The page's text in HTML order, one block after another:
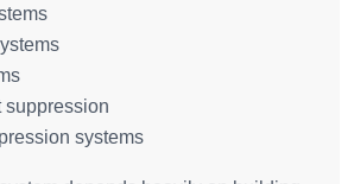
suppression
systems